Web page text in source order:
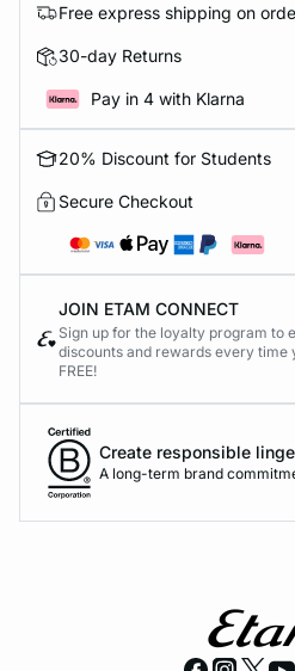
Free express shipping on
30-day Returns
Pay in 4 with Klarna
20% Discount for Students
Secure Checkout
JOIN ETAM CONNECT
Sign up for the loyalty program to
discounts and rewards every time
FREE!
Create responsible
A long-term brand